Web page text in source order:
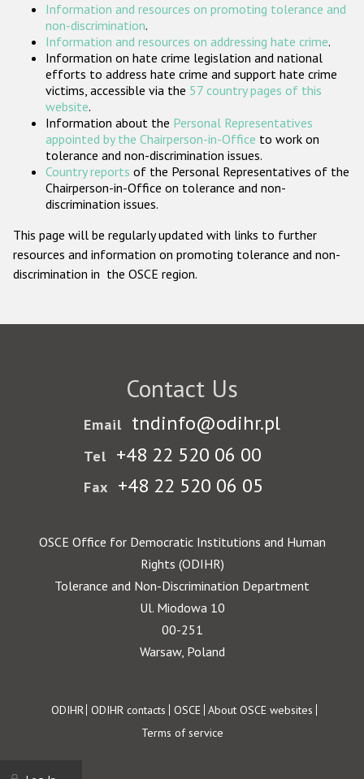
Participating States
Information and resources on promoting tolerance and
non-discrimination.
Information and resources on addressing hate crime.
Information on hate crime legislation and national
efforts to address hate crime and support hate crime
victims, accessible via the 57 country pages of this
website.
Information about the Personal Representatives
appointed by the Chairperson-in-Office to work on
tolerance and non-discrimination issues.
Country reports of the Personal Representatives of the
Chairperson-in-Office on tolerance and non-
discrimination issues.
This page will be regularly updated with links to further
resources and information on promoting tolerance and non-
discrimination in the OSCE region.
Contact Us
Email tndinfo@odihr.pl
Tel +48 22 520 06 00
Fax +48 22 520 06 05
OSCE Office for Democratic Institutions and Human
Rights (ODIHR)
Tolerance and Non-Discrimination Department
Ul. Miodowa 10
00-251
Warsaw, Poland
Footer
ODIHR ODIHR contacts OSCE About OSCE websites
Terms of service